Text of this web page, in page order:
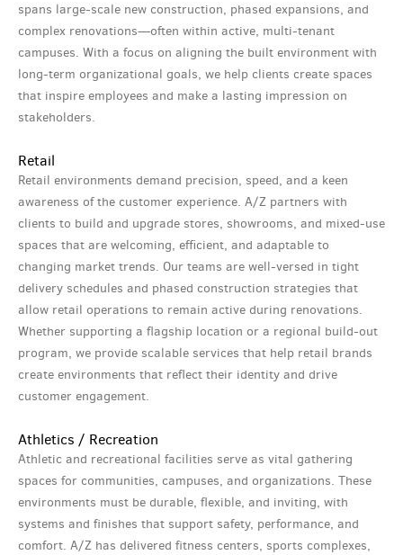
spans large-scale new construction, phased expansions, and
complex renovations—often within active, multi-tenant
campuses. With a focus on aligning the built environment with
long-term organizational goals, we help clients create spaces
that inspire employees and make a lasting impression on
stakeholders.
Retail
Retail environments demand precision, speed, and a keen
awareness of the customer experience. A/Z partners with
clients to build and upgrade stores, showrooms, and mixed-use
spaces that are welcoming, efficient, and adaptable to
changing market trends. Our teams are well-versed in tight
delivery schedules and phased construction strategies that
allow retail operations to remain active during renovations.
Whether supporting a flagship location or a regional build-out
program, we provide scalable services that help retail brands
create environments that reflect their identity and drive
customer engagement.
Athletics / Recreation
Athletic and recreational facilities serve as vital gathering
spaces for communities, campuses, and organizations. These
environments must be durable, flexible, and inviting, with
systems and finishes that support safety, performance, and
comfort. A/Z has delivered fitness centers, sports complexes,